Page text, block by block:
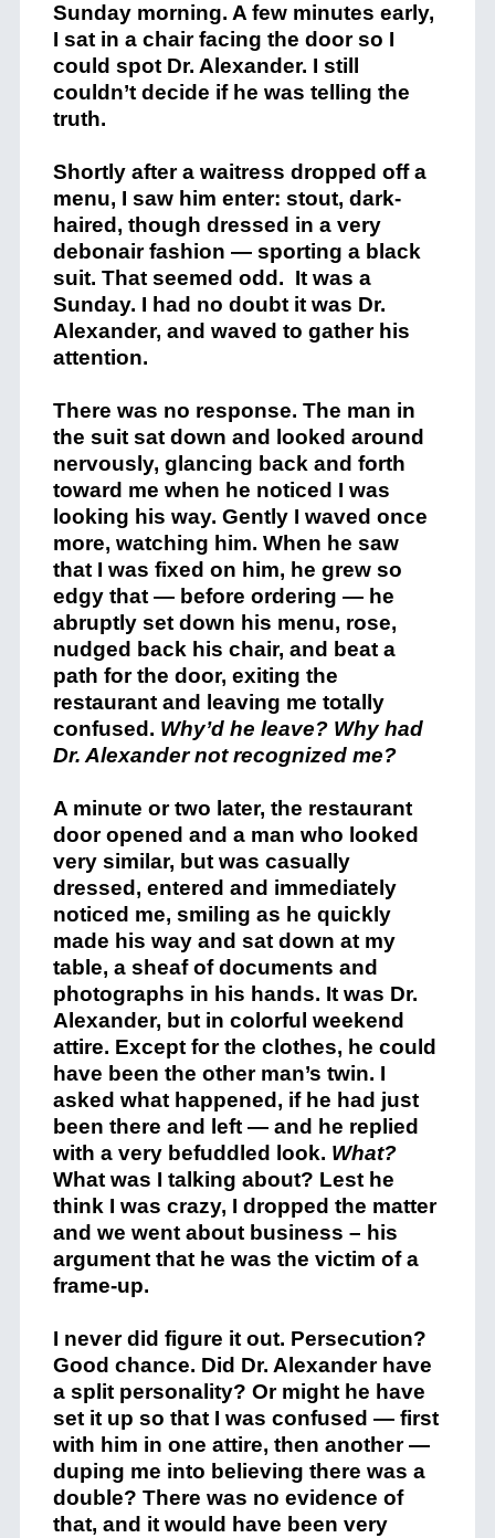
Sunday morning. A few minutes early,
I sat in a chair facing the door so I
could spot Dr. Alexander. I still
couldn’t decide if he was telling the
truth.
Shortly after a waitress dropped off a
menu, I saw him enter: stout, dark-
haired, though dressed in a very
debonair fashion — sporting a black
suit. That seemed odd. It was a
Sunday. I had no doubt it was Dr.
Alexander, and waved to gather his
attention.
There was no response. The man in
the suit sat down and looked around
nervously, glancing back and forth
toward me when he noticed I was
looking his way. Gently I waved once
more, watching him. When he saw
that I was fixed on him, he grew so
edgy that — before ordering — he
abruptly set down his menu, rose,
nudged back his chair, and beat a
path for the door, exiting the
restaurant and leaving me totally
confused. Why’d he leave? Why had
Dr. Alexander not recognized me?
A minute or two later, the restaurant
door opened and a man who looked
very similar, but was casually
dressed, entered and immediately
noticed me, smiling as he quickly
made his way and sat down at my
table, a sheaf of documents and
photographs in his hands. It was Dr.
Alexander, but in colorful weekend
attire. Except for the clothes, he could
have been the other man’s twin. I
asked what happened, if he had just
been there and left — and he replied
with a very befuddled look. What?
What was I talking about? Lest he
think I was crazy, I dropped the matter
and we went about business – his
argument that he was the victim of a
frame-up.
I never did figure it out. Persecution?
Good chance. Did Dr. Alexander have
a split personality? Or might he have
set it up so that I was confused — first
with him in one attire, then another —
duping me into believing there was a
double? There was no evidence of
that, and it would have been very